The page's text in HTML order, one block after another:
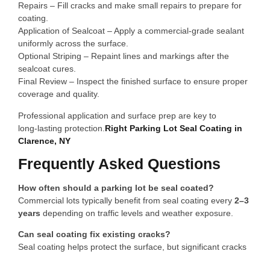
Repairs – Fill cracks and make small repairs to prepare for
coating.
Application of Sealcoat – Apply a commercial‑grade sealant
uniformly across the surface.
Optional Striping – Repaint lines and markings after the
sealcoat cures.
Final Review – Inspect the finished surface to ensure proper
coverage and quality.
Professional application and surface prep are key to
long‑lasting protection. Right Parking Lot Seal Coating in
Clarence, NY
Frequently Asked Questions
How often should a parking lot be seal coated?
Commercial lots typically benefit from seal coating every 2–3
years depending on traffic levels and weather exposure.
Can seal coating fix existing cracks?
Seal coating helps protect the surface, but significant cracks